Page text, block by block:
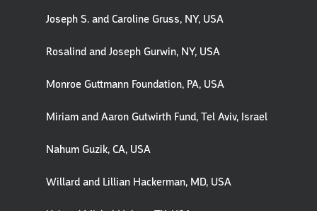
Joseph S. and Caroline Gruss, NY, USA
Rosalind and Joseph Gurwin, NY, USA
Monroe Guttmann Foundation, PA, USA
Miriam and Aaron Gutwirth Fund, Tel Aviv, Israel
Nahum Guzik, CA, USA
Willard and Lillian Hackerman, MD, USA